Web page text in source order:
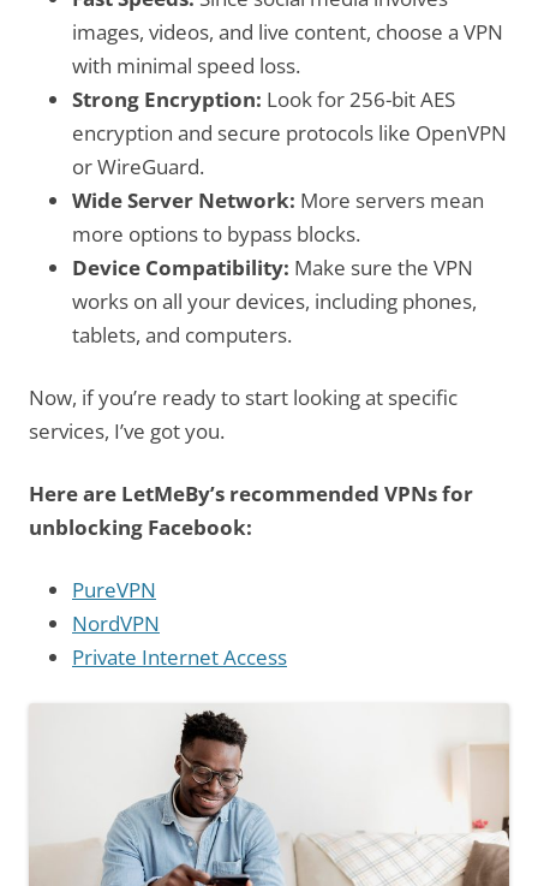
images, videos, and live content, choose a VPN
with minimal speed loss.
Strong Encryption: Look for 256-bit AES
encryption and secure protocols like OpenVPN
or WireGuard.
Wide Server Network: More servers mean
more options to bypass blocks.
Device Compatibility: Make sure the VPN
works on all your devices, including phones,
tablets, and computers.
Now, if you’re ready to start looking at specific
services, I’ve got you.
Here are LetMeBy’s recommended VPNs for
unblocking Facebook:
PureVPN
NordVPN
Private Internet Access